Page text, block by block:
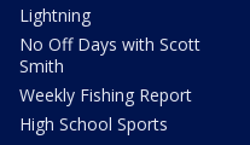
Lightning
No Off Days with Scott
Smith
Weekly Fishing Report
High School Sports